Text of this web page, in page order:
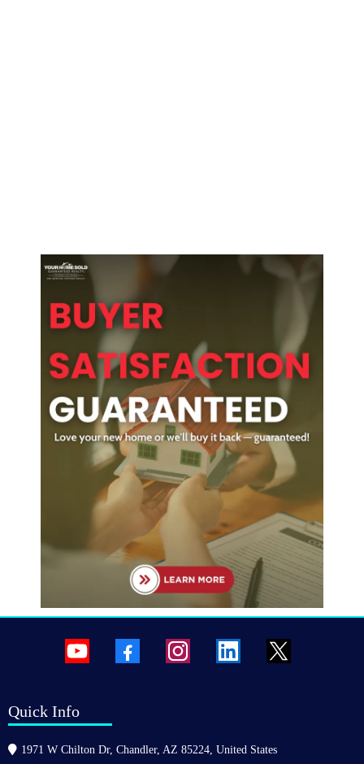
Quick Info
1971 W Chilton Dr, Chandler, AZ 85224, United States